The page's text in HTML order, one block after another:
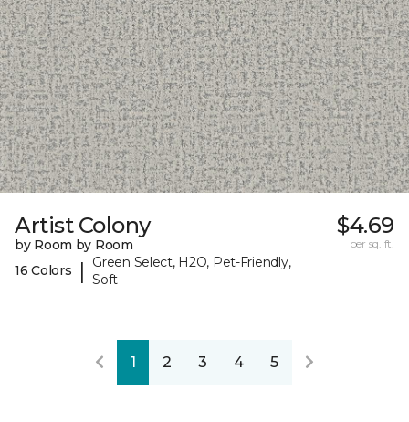
Artist Colony
by Room by Room
16 Colors
|
Green Select, H2O, Pet-Friendly,
Soft
$4.69
per sq. ft.
1 2 3 4 5